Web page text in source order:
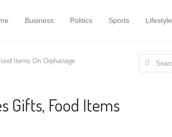
Business Politics Sports Lifestyle
Items On Orphanage
Gifts, Food Items
Search
for: